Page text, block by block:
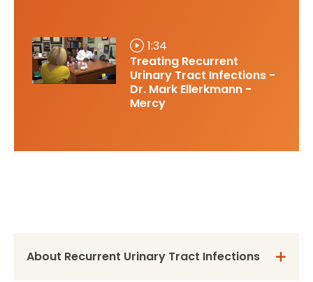
1:34
Treating Recurrent
Urinary Tract Infections -
Dr. Mark Ellerkmann -
Mercy
About Recurrent Urinary Tract Infections